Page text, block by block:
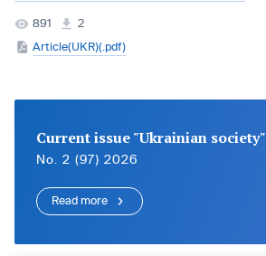
891
2
Article(UKR)(.pdf)
Current issue "Ukrainian society"
No. 2 (97) 2026
Read more